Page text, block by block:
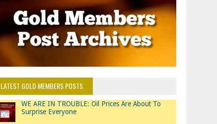
LATEST GOLD MEMBERS POSTS
WE ARE IN TROUBLE: Oil Prices Are About To
Surprise Everyone